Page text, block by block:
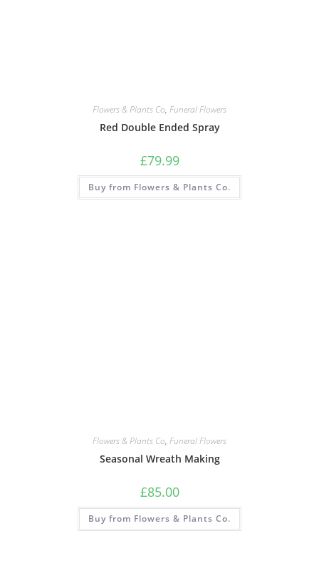
Flowers & Plants Co, Funeral Flowers
Red Double Ended Spray
£79.99
Buy from Flowers & Plants Co.
Flowers & Plants Co, Funeral Flowers
Seasonal Wreath Making
£85.00
Buy from Flowers & Plants Co.